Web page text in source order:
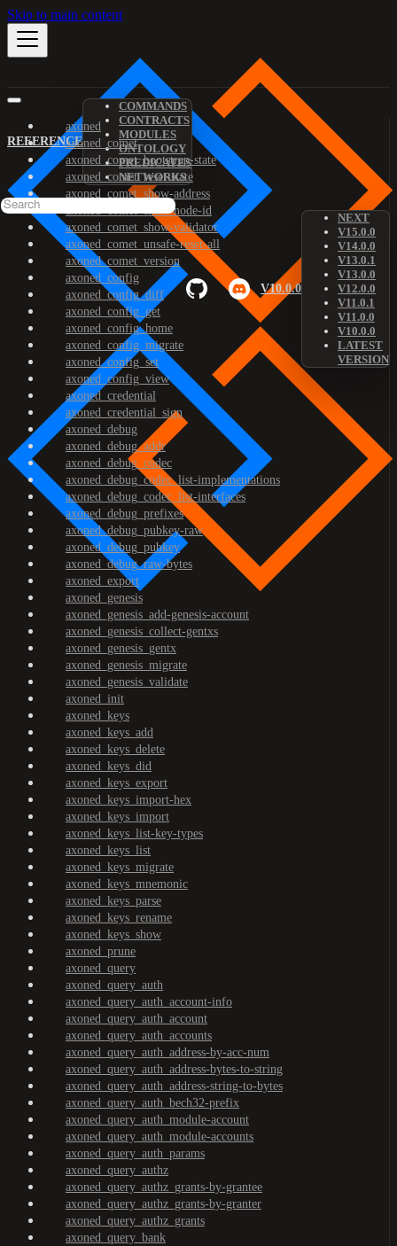
Skip to main content
REFERENCE
COMMANDS
CONTRACTS
MODULES
ONTOLOGY
PREDICATES
NETWORKS
V10.0.0
NEXT
V15.0.0
V14.0.0
V13.0.1
V13.0.0
V12.0.0
V11.0.1
V11.0.0
V10.0.0
LATEST
VERSION
axoned
axoned_comet
axoned_comet_bootstrap-state
axoned_comet_reset-state
axoned_comet_show-address
axoned_comet_show-node-id
axoned_comet_show-validator
axoned_comet_unsafe-reset-all
axoned_comet_version
axoned_config
axoned_config_diff
axoned_config_get
axoned_config_home
axoned_config_migrate
axoned_config_set
axoned_config_view
axoned_credential
axoned_credential_sign
axoned_debug
axoned_debug_addr
axoned_debug_codec
axoned_debug_codec_list-implementations
axoned_debug_codec_list-interfaces
axoned_debug_prefixes
axoned_debug_pubkey-raw
axoned_debug_pubkey
axoned_debug_raw-bytes
axoned_export
axoned_genesis
axoned_genesis_add-genesis-account
axoned_genesis_collect-gentxs
axoned_genesis_gentx
axoned_genesis_migrate
axoned_genesis_validate
axoned_init
axoned_keys
axoned_keys_add
axoned_keys_delete
axoned_keys_did
axoned_keys_export
axoned_keys_import-hex
axoned_keys_import
axoned_keys_list-key-types
axoned_keys_list
axoned_keys_migrate
axoned_keys_mnemonic
axoned_keys_parse
axoned_keys_rename
axoned_keys_show
axoned_prune
axoned_query
axoned_query_auth
axoned_query_auth_account-info
axoned_query_auth_account
axoned_query_auth_accounts
axoned_query_auth_address-by-acc-num
axoned_query_auth_address-bytes-to-string
axoned_query_auth_address-string-to-bytes
axoned_query_auth_bech32-prefix
axoned_query_auth_module-account
axoned_query_auth_module-accounts
axoned_query_auth_params
axoned_query_authz
axoned_query_authz_grants-by-grantee
axoned_query_authz_grants-by-granter
axoned_query_authz_grants
axoned_query_bank